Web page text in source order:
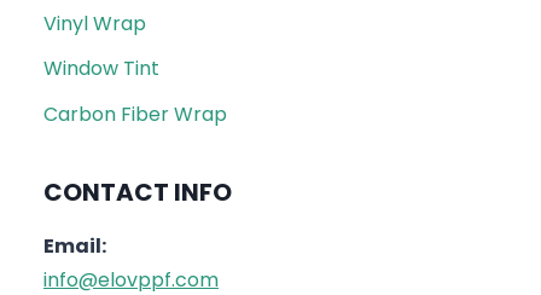
Vinyl Wrap
Window Tint
Carbon Fiber Wrap
CONTACT INFO
Email:
info@elovppf.com